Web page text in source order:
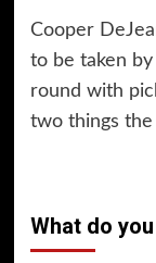
Cooper
to be taken
round with
two things the
What do